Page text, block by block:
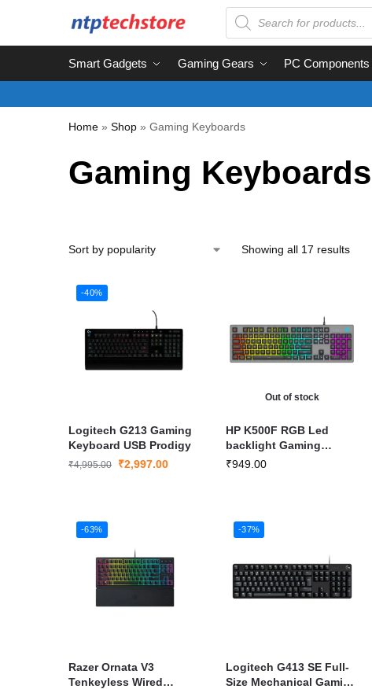
Smart Gadgets Gaming Gears PC Components
Home » Shop » Gaming Keyboards
Gaming Keyboards
Showing all 17 results
-40%
Logitech G213 Gaming
Keyboard USB Prodigy
₹4,995.00 ₹2,997.00
Out of stock
HP K500F RGB Led
backlight Gaming
Keyboard
₹949.00
-63%
Razer Ornata V3
Tenkeyless Wired
-37%
Logitech G413 SE Full-
Size Mechanical Gaming